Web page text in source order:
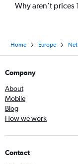
Why aren’t prices
Home Europe
Company
About
Mobile
Blog
How we work
Contact